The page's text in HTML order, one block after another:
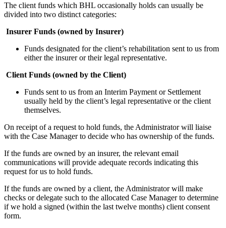
The client funds which BHL occasionally holds can usually be
divided into two distinct categories:
Insurer Funds (owned by Insurer)
Funds designated for the client’s rehabilitation sent to us from
either the insurer or their legal representative.
Client Funds (owned by the Client)
Funds sent to us from an Interim Payment or Settlement
usually held by the client’s legal representative or the client
themselves.
On receipt of a request to hold funds, the Administrator will liaise
with the Case Manager to decide who has ownership of the funds.
If the funds are owned by an insurer, the relevant email
communications will provide adequate records indicating this
request for us to hold funds.
If the funds are owned by a client, the Administrator will make
checks or delegate such to the allocated Case Manager to determine
if we hold a signed (within the last twelve months) client consent
form.